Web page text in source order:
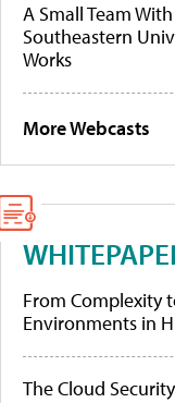
A Small Team
Southeastern
Works
More Webcasts
From Complexity
Environments in
The Cloud